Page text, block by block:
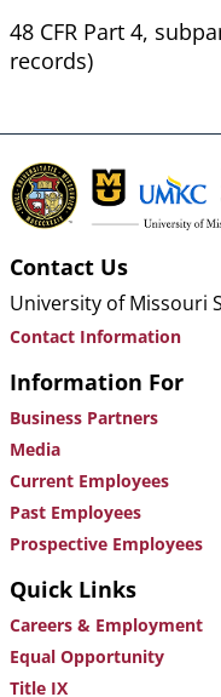
48 CFR Part 4,
records)
Contact Us
University of Missouri
Contact Information
Information For
Business Partners
Media
Current Employees
Past Employees
Prospective Employees
Quick Links
Careers & Employment
Equal Opportunity
Title IX